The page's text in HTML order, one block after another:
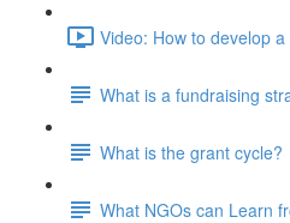
Video: How to develop
What is a fundraising
What is the grant cycle?
What NGOs can Learn